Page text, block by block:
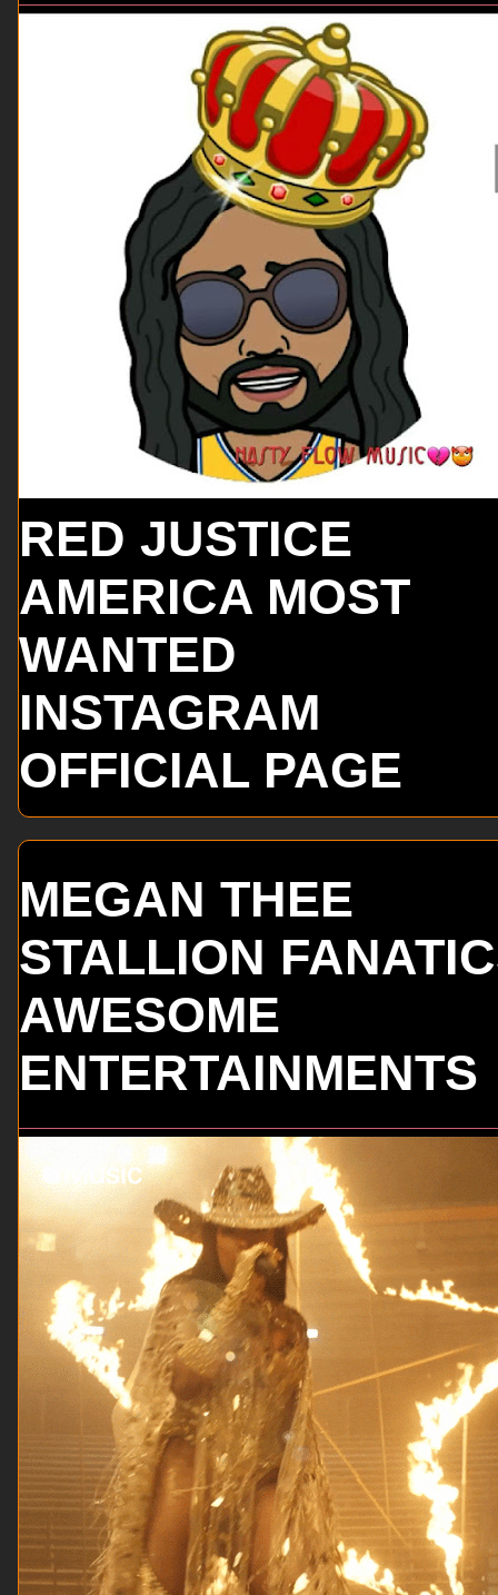
RED JUSTICE
AMERICA MOST
WANTED
INSTAGRAM
OFFICIAL PAGE
MEGAN THEE
STALLION
AWESOME
ENTERTAINMENTS